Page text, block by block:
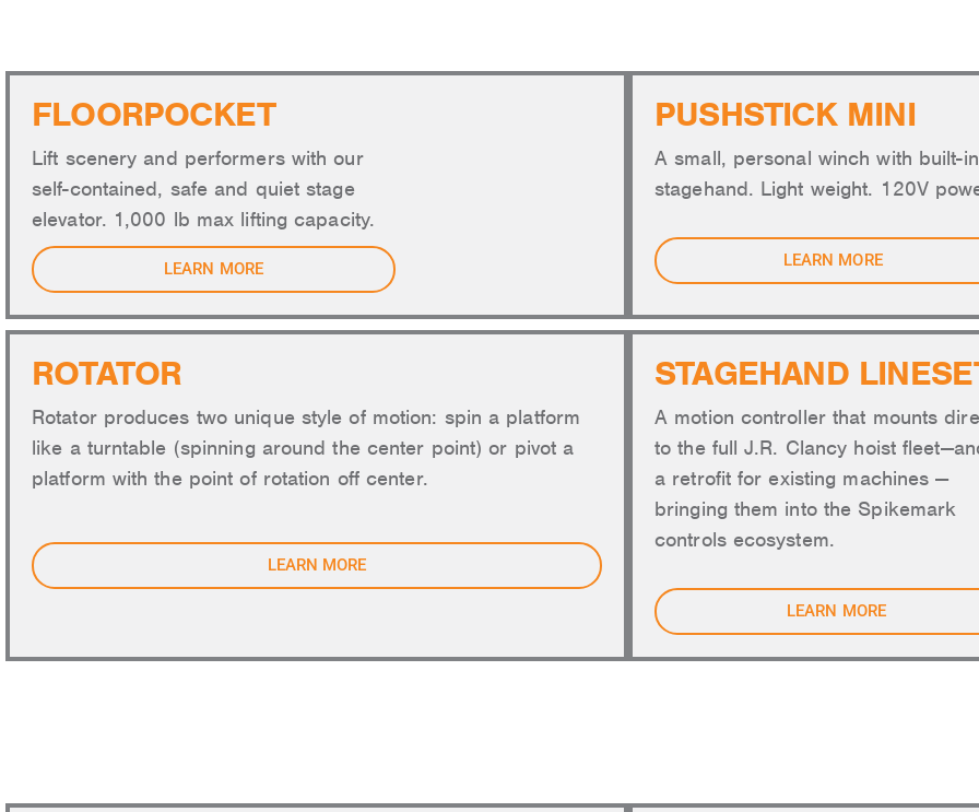
FLOORPOCKET
Lift scenery and performers with our
self-contained, safe and quiet stage
elevator. 1,000 lb max lifting capacity.
LEARN MORE
PUSHSTICK MINI
A small, personal winch with built-in
stagehand. Light weight. 120V
LEARN MORE
ROTATOR
Rotator produces two unique style of motion: spin a platform
like a turntable (spinning around the center point) or pivot a
platform with the point of rotation off center.
LEARN MORE
STAGEHAND
A motion controller that mounts
to the full J.R. Clancy hoist
a retrofit for existing machines —
bringing them into the Spikemark
controls ecosystem.
LEARN MORE